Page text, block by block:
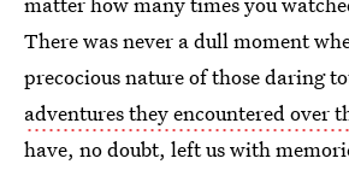
There was never a dull moment
precocious nature of those daring
adventures they encountered over
have, no doubt, left us with